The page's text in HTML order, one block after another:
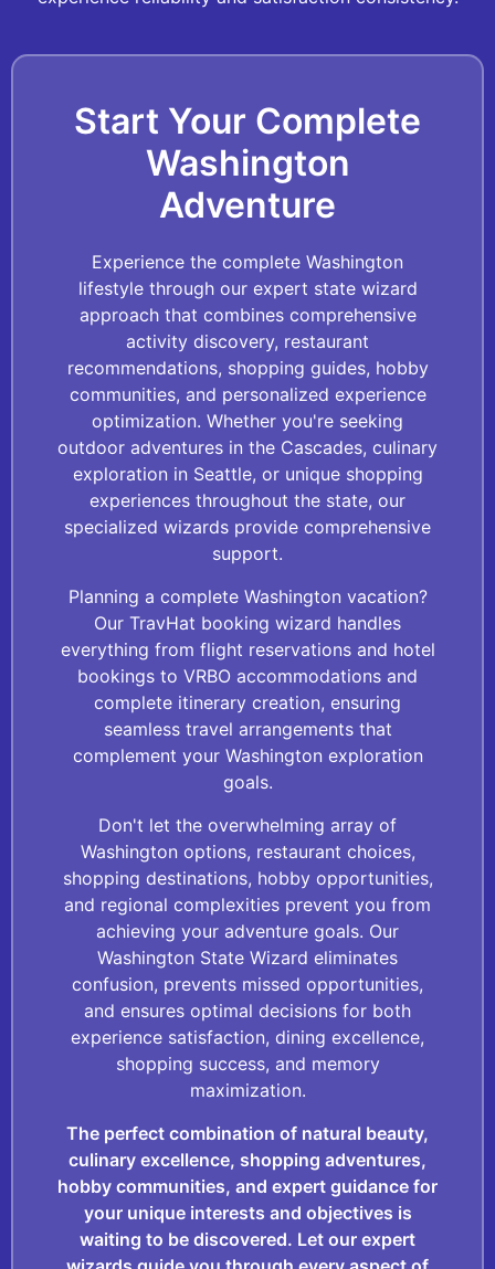
Start Your Complete
Washington
Adventure
Experience the complete Washington
lifestyle through our expert state wizard
approach that combines comprehensive
activity discovery, restaurant
recommendations, shopping guides, hobby
communities, and personalized experience
optimization. Whether you're seeking
outdoor adventures in the Cascades, culinary
exploration in Seattle, or unique shopping
experiences throughout the state, our
specialized wizards provide comprehensive
support.
Planning a complete Washington vacation?
Our TravHat booking wizard handles
everything from flight reservations and hotel
bookings to VRBO accommodations and
complete itinerary creation, ensuring
seamless travel arrangements that
complement your Washington exploration
goals.
Don't let the overwhelming array of
Washington options, restaurant choices,
shopping destinations, hobby opportunities,
and regional complexities prevent you from
achieving your adventure goals. Our
Washington State Wizard eliminates
confusion, prevents missed opportunities,
and ensures optimal decisions for both
experience satisfaction, dining excellence,
shopping success, and memory
maximization.
The perfect combination of natural beauty,
culinary excellence, shopping adventures,
hobby communities, and expert guidance for
your unique interests and objectives is
waiting to be discovered. Let our expert